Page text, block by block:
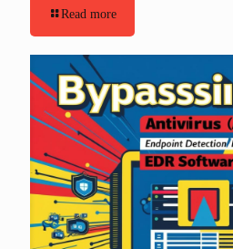
Read more